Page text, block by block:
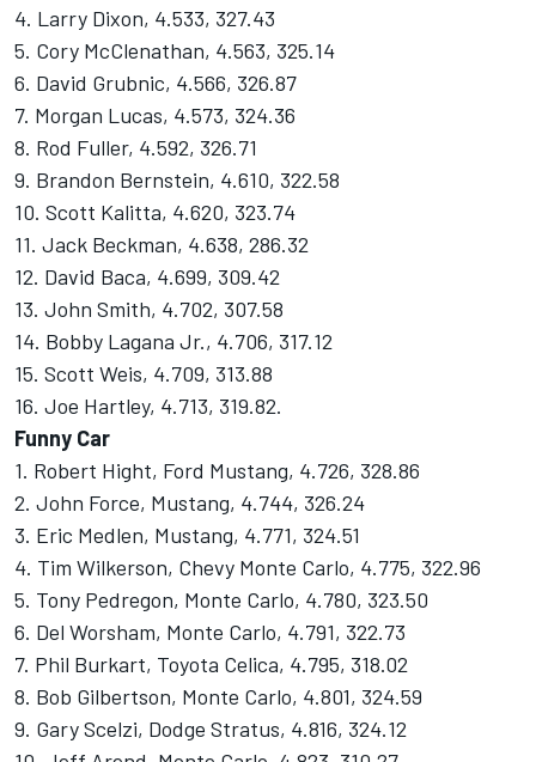
4. Larry Dixon, 4.533, 327.43
5. Cory McClenathan, 4.563, 325.14
6. David Grubnic, 4.566, 326.87
7. Morgan Lucas, 4.573, 324.36
8. Rod Fuller, 4.592, 326.71
9. Brandon Bernstein, 4.610, 322.58
10. Scott Kalitta, 4.620, 323.74
11. Jack Beckman, 4.638, 286.32
12. David Baca, 4.699, 309.42
13. John Smith, 4.702, 307.58
14. Bobby Lagana Jr., 4.706, 317.12
15. Scott Weis, 4.709, 313.88
16. Joe Hartley, 4.713, 319.82.
Funny Car
1. Robert Hight, Ford Mustang, 4.726, 328.86
2. John Force, Mustang, 4.744, 326.24
3. Eric Medlen, Mustang, 4.771, 324.51
4. Tim Wilkerson, Chevy Monte Carlo, 4.775, 322.96
5. Tony Pedregon, Monte Carlo, 4.780, 323.50
6. Del Worsham, Monte Carlo, 4.791, 322.73
7. Phil Burkart, Toyota Celica, 4.795, 318.02
8. Bob Gilbertson, Monte Carlo, 4.801, 324.59
9. Gary Scelzi, Dodge Stratus, 4.816, 324.12